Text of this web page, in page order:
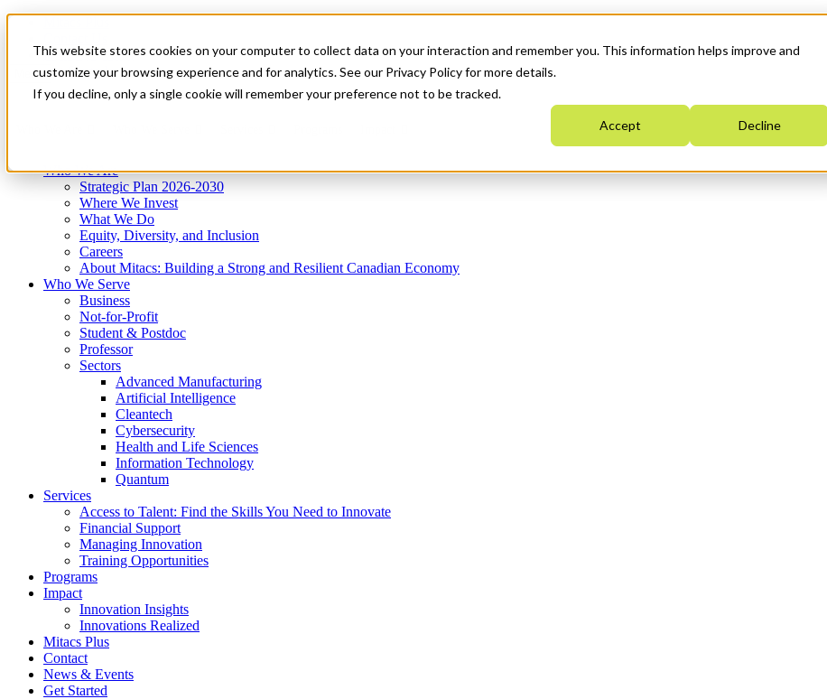
This website stores cookies on your computer to collect data on your interaction and remember you. This information helps improve and
customize your browsing experience and for analytics. See our Privacy Policy for more details.
If you decline, only a single cookie will remember your preference not to be tracked.
Accept Decline
News & Events
Get Started
Menu
Who We Are
Strategic Plan 2026-2030
Where We Invest
What We Do
Equity, Diversity, and Inclusion
Careers
About Mitacs: Building a Strong and Resilient Canadian Economy
Who We Serve
Business
Not-for-Profit
Student & Postdoc
Professor
Sectors
Advanced Manufacturing
Artificial Intelligence
Cleantech
Cybersecurity
Health and Life Sciences
Information Technology
Quantum
Services
Access to Talent: Find the Skills You Need to Innovate
Financial Support
Managing Innovation
Training Opportunities
Programs
Impact
Innovation Insights
Innovations Realized
Mitacs Plus
Contact
News & Events
Get Started